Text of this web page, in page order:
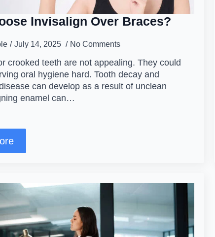
Invisalign Over Braces?
July 14, 2025 No Comments
crooked teeth are not appealing. They could
oral hygiene hard. Tooth decay and
can develop as a result of unclean
enamel can…